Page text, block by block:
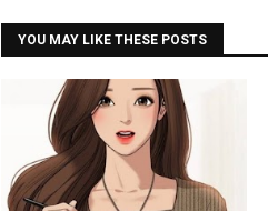
YOU MAY LIKE THESE POSTS